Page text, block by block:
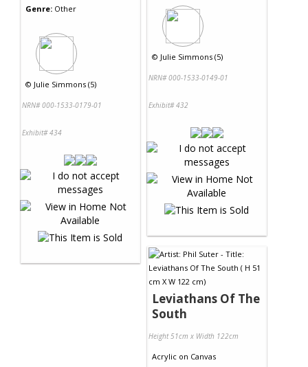
Genre: Other
© Julie Simmons (5)
NRN# 000-1533-0179-01
Exhibit# 434
© Julie Simmons (5)
NRN# 000-1533-0149-01
Exhibit# 432
Leviathans Of The
South
Height 51cm x Width 122cm
Acrylic on Canvas